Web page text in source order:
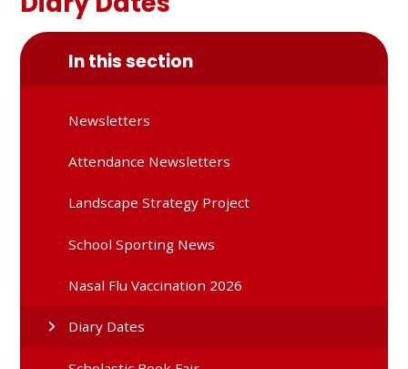
In this section
Newsletters
Attendance Newsletters
Landscape Strategy Project
School Sporting News
Nasal Flu Vaccination 2026
Diary Dates